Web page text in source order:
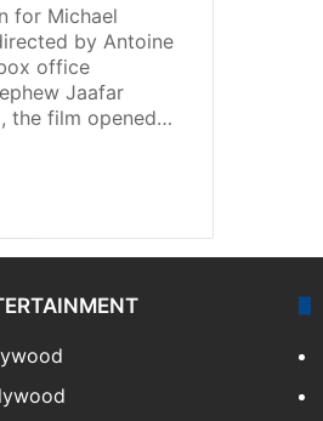
for Michael
by Antoine
office
Jaafar
the film opened…